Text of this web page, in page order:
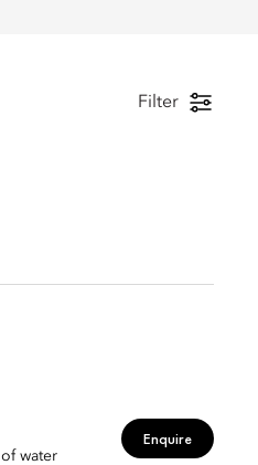
Filter
water
Enquire